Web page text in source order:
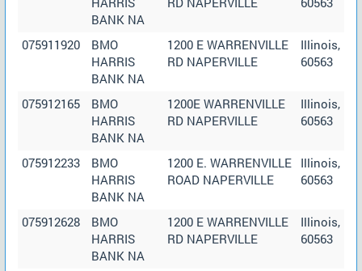
BANK NA
075911920
BMO
HARRIS
BANK NA
1200 E WARRENVILLE
RD NAPERVILLE
Illinois,
60563
075912165
BMO
HARRIS
BANK NA
1200E WARRENVILLE
RD NAPERVILLE
Illinois,
60563
075912233
BMO
HARRIS
BANK NA
1200 E. WARRENVILLE
ROAD NAPERVILLE
Illinois,
60563
075912628
BMO
HARRIS
BANK NA
1200 E WARRENVILLE
RD NAPERVILLE
Illinois,
60563